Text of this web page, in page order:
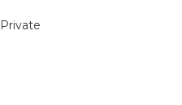
Private